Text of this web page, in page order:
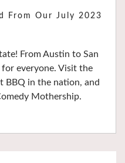
From Our July 2023
From Austin to San
for everyone. Visit the
BBQ in the nation, and
Mothership.